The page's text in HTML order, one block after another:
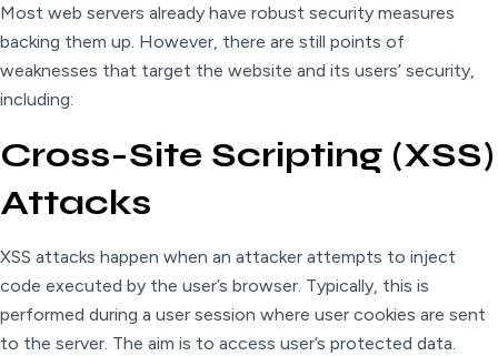
Most web servers already have robust security measures
backing them up. However, there are still points of
weaknesses that target the website and its users’ security,
including:
Cross-Site Scripting (XSS)
Attacks
XSS attacks happen when an attacker attempts to inject
code executed by the user’s browser. Typically, this is
performed during a user session where user cookies are sent
to the server. The aim is to access user’s protected data.